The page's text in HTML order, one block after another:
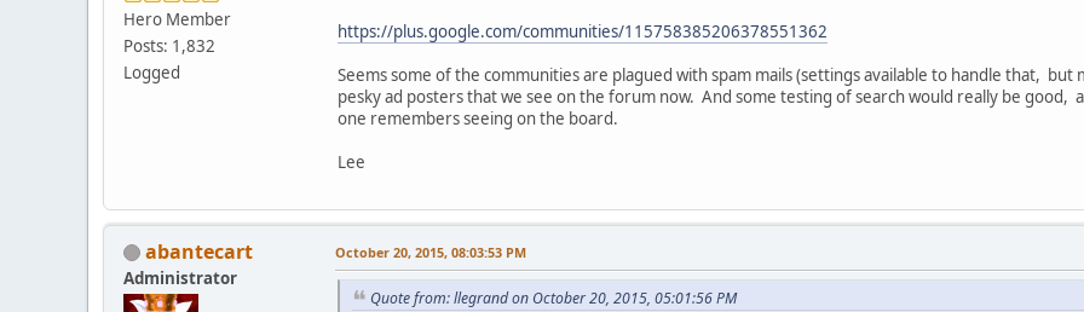
Hero Member
Posts: 1,832
Logged
https://plus.google.com/communities/115758385206378551362
Seems some of the communities are plagued with spam mails (settings available to handle that,
pesky ad posters that we see on the forum now. And some testing of search would really be good,
one remembers seeing on the board.
Lee
abantecart
Administrator
October 20, 2015, 08:03:53 PM
Quote from: llegrand on October 20, 2015, 05:01:56 PM